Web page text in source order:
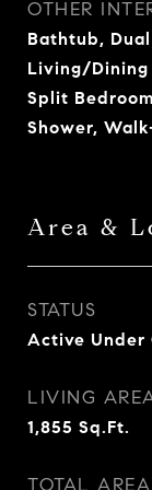
OTHER
Bathtub,
Living/Dining
Split
Shower,
Area &
STATUS
Active Under
LIVING
1,855 Sq.Ft.
TOTAL AREA